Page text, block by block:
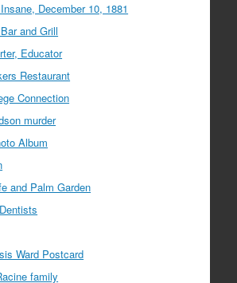
December 10, 1881
and Grill
Educator
Restaurant
Connection
murder
Album
and Palm Garden
Ward Postcard
family